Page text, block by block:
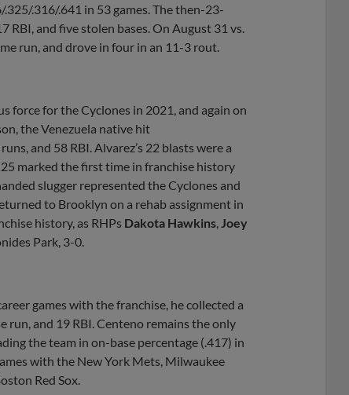
.316/.641 in 53 games. The then-23-
and five stolen bases. On August 31 vs.
run, and drove in four in an 11-3 rout.
force for the Cyclones in 2021, and again on
the Venezuela native hit
and 58 RBI. Alvarez’s 22 blasts were a
marked the first time in franchise history
slugger represented the Cyclones and
to Brooklyn on a rehab assignment in
history, as RHPs Dakota Hawkins Joey
Park, 3-0.
games with the franchise, he collected a
run, and 19 RBI. Centeno remains the only
the team in on-base percentage (.417) in
with the New York Mets, Milwaukee
Red Sox.